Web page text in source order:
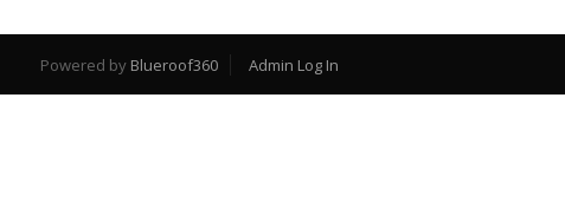
Powered by Blueroof360 Admin Log In